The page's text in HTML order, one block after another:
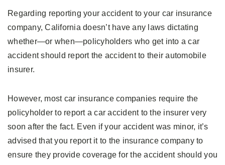
Regarding reporting your accident to your car insurance
company, California doesn’t have any laws dictating
whether—or when—policyholders who get into a car
accident should report the accident to their automobile
insurer.
However, most car insurance companies require the
policyholder to report a car accident to the insurer very
soon after the fact. Even if your accident was minor, it’s
advised that you report it to the insurance company to
ensure they provide coverage for the accident should you